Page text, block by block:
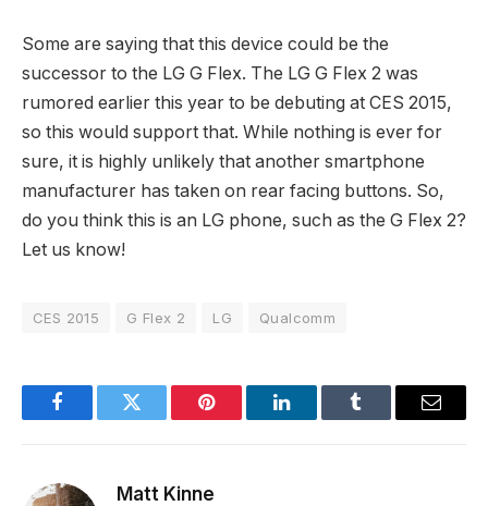
Some are saying that this device could be the
successor to the LG G Flex. The LG G Flex 2 was
rumored earlier this year to be debuting at CES 2015,
so this would support that. While nothing is ever for
sure, it is highly unlikely that another smartphone
manufacturer has taken on rear facing buttons. So,
do you think this is an LG phone, such as the G Flex 2?
Let us know!
CES 2015 G Flex 2 LG Qualcomm
FacebookTwitter Pinterest LinkedInTumblr Email
Matt Kinne